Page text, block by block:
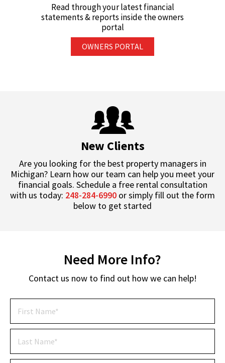
Read through your latest financial
statements & reports inside the owners
portal
OWNERS PORTAL
New Clients
Are you looking for the best property managers in
Michigan? Learn how our team can help you meet your
financial goals. Schedule a free rental consultation
with us today: 248-284-6990 or simply fill out the form
below to get started
Need More Info?
Contact us now to find out how we can help!